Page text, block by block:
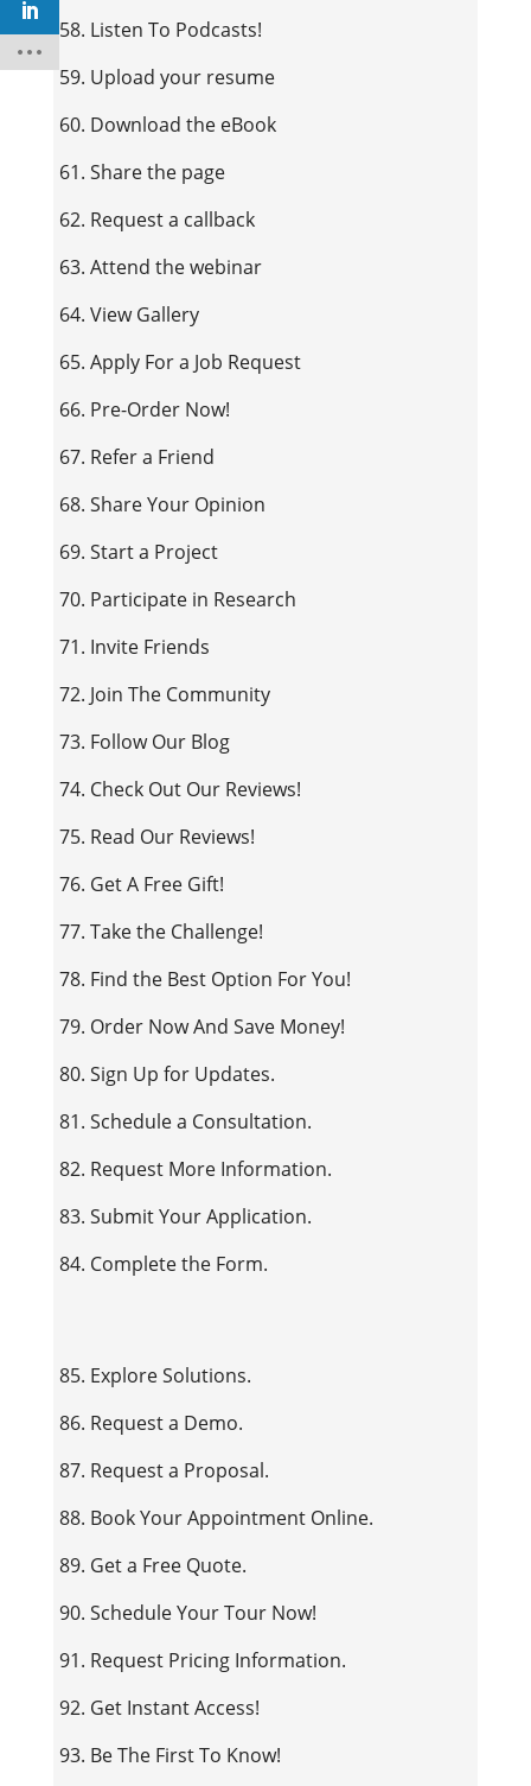
58. Listen To Podcasts!
59. Upload your resume
60. Download the eBook
61. Share the page
62. Request a callback
63. Attend the webinar
64. View Gallery
65. Apply For a Job Request
66. Pre-Order Now!
67. Refer a Friend
68. Share Your Opinion
69. Start a Project
70. Participate in Research
71. Invite Friends
72. Join The Community
73. Follow Our Blog
74. Check Out Our Reviews!
75. Read Our Reviews!
76. Get A Free Gift!
77. Take the Challenge!
78. Find the Best Option For You!
79. Order Now And Save Money!
80. Sign Up for Updates.
81. Schedule a Consultation.
82. Request More Information.
83. Submit Your Application.
84. Complete the Form.
85. Explore Solutions.
86. Request a Demo.
87. Request a Proposal.
88. Book Your Appointment Online.
89. Get a Free Quote.
90. Schedule Your Tour Now!
91. Request Pricing Information.
92. Get Instant Access!
93. Be The First To Know!